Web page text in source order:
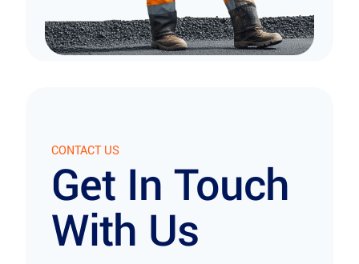
CONTACT US
Get In Touch
With Us